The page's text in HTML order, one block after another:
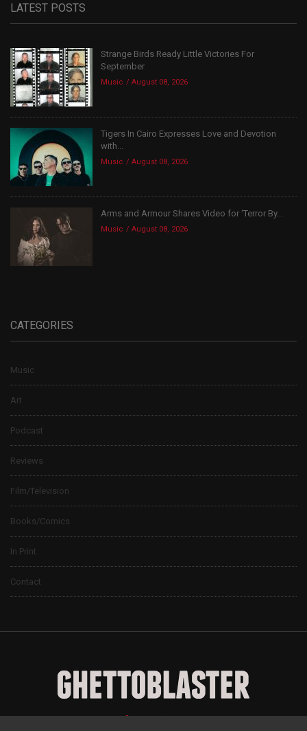
LATEST POSTS
Strange Birds Ready Little Victories For
September
Music August 08, 2026
Tigers In Cairo Expresses Love and Devotion
with...
Music August 08, 2026
Arms and Armour Shares Video for ‘Terror By...
Music August 08, 2026
CATEGORIES
Music
Art
Podcast
Reviews
Film/Television
Books/Comics
In Print
Contact